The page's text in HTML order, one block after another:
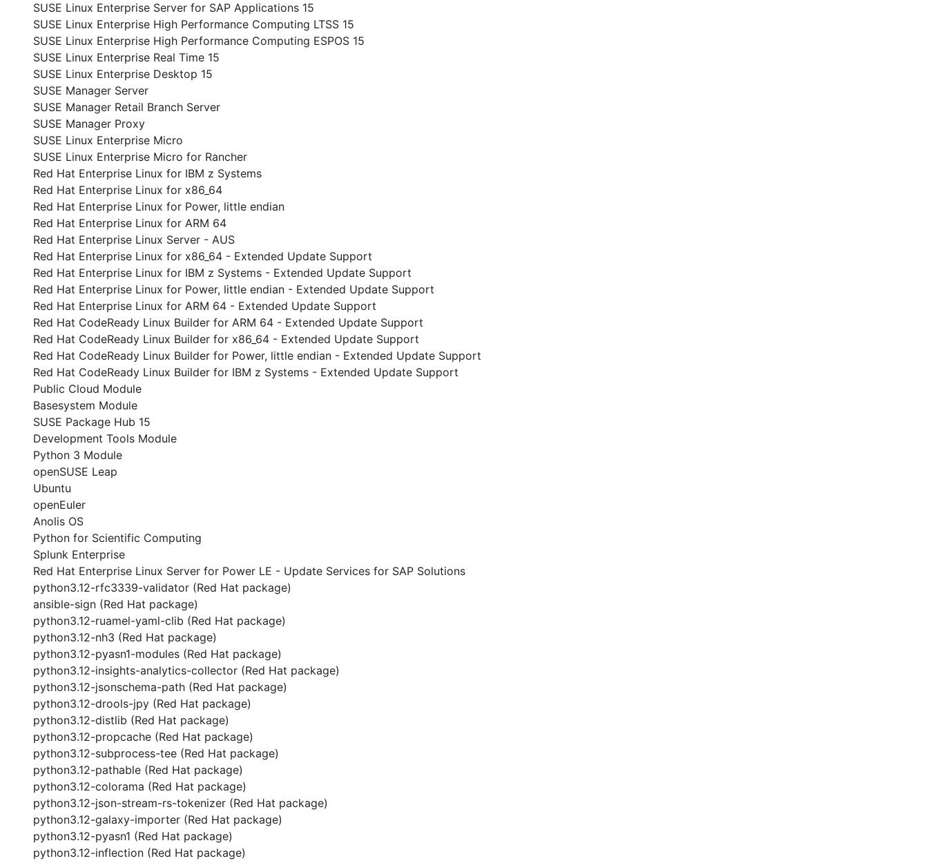
SUSE Linux Enterprise Server for SAP Applications 15
SUSE Linux Enterprise High Performance Computing LTSS 15
SUSE Linux Enterprise High Performance Computing ESPOS 15
SUSE Linux Enterprise Real Time 15
SUSE Linux Enterprise Desktop 15
SUSE Manager Server
SUSE Manager Retail Branch Server
SUSE Manager Proxy
SUSE Linux Enterprise Micro
SUSE Linux Enterprise Micro for Rancher
Red Hat Enterprise Linux for IBM z Systems
Red Hat Enterprise Linux for x86_64
Red Hat Enterprise Linux for Power, little endian
Red Hat Enterprise Linux for ARM 64
Red Hat Enterprise Linux Server - AUS
Red Hat Enterprise Linux for x86_64 - Extended Update Support
Red Hat Enterprise Linux for IBM z Systems - Extended Update Support
Red Hat Enterprise Linux for Power, little endian - Extended Update Support
Red Hat Enterprise Linux for ARM 64 - Extended Update Support
Red Hat CodeReady Linux Builder for ARM 64 - Extended Update Support
Red Hat CodeReady Linux Builder for x86_64 - Extended Update Support
Red Hat CodeReady Linux Builder for Power, little endian - Extended Update Support
Red Hat CodeReady Linux Builder for IBM z Systems - Extended Update Support
Public Cloud Module
Basesystem Module
SUSE Package Hub 15
Development Tools Module
Python 3 Module
openSUSE Leap
Ubuntu
openEuler
Anolis OS
Python for Scientific Computing
Splunk Enterprise
Red Hat Enterprise Linux Server for Power LE - Update Services for SAP Solutions
python3.12-rfc3339-validator (Red Hat package)
ansible-sign (Red Hat package)
python3.12-ruamel-yaml-clib (Red Hat package)
python3.12-nh3 (Red Hat package)
python3.12-pyasn1-modules (Red Hat package)
python3.12-insights-analytics-collector (Red Hat package)
python3.12-jsonschema-path (Red Hat package)
python3.12-drools-jpy (Red Hat package)
python3.12-distlib (Red Hat package)
python3.12-propcache (Red Hat package)
python3.12-subprocess-tee (Red Hat package)
python3.12-pathable (Red Hat package)
python3.12-colorama (Red Hat package)
python3.12-json-stream-rs-tokenizer (Red Hat package)
python3.12-galaxy-importer (Red Hat package)
python3.12-pyasn1 (Red Hat package)
python3.12-inflection (Red Hat package)